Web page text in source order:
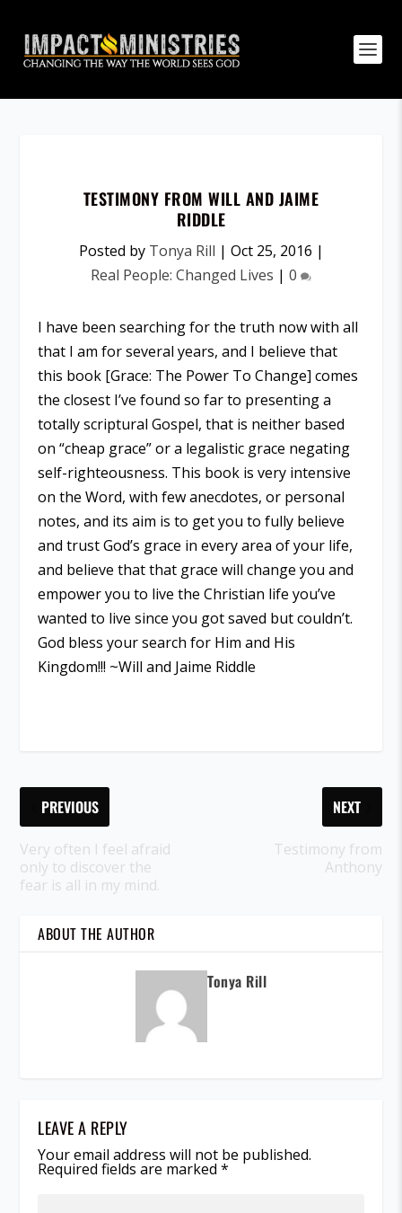
TESTIMONY FROM WILL AND JAIME
RIDDLE
Posted by Tonya Rill | Oct 25, 2016 |
Real People: Changed Lives | 0
I have been searching for the truth now with all
that I am for several years, and I believe that
this book [Grace: The Power To Change] comes
the closest I’ve found so far to presenting a
totally scriptural Gospel, that is neither based
on “cheap grace” or a legalistic grace negating
self-righteousness. This book is very intensive
on the Word, with few anecdotes, or personal
notes, and its aim is to get you to fully believe
and trust God’s grace in every area of your life,
and believe that that grace will change you and
empower you to live the Christian life you’ve
wanted to live since you got saved but couldn’t.
God bless your search for Him and His
Kingdom!!! ~Will and Jaime Riddle
PREVIOUS
Very often I feel afraid
only to discover the
fear is all in my mind.
NEXT
Testimony from
Anthony
ABOUT THE AUTHOR
Tonya Rill
LEAVE A REPLY
Your email address will not be published.
Required fields are marked*